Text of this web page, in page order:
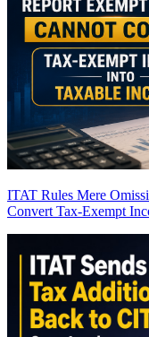
ITAT Rules Mere
Convert Tax-Exempt